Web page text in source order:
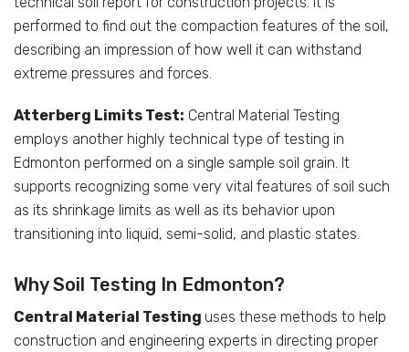
performed to find out the compaction features of the soil,
describing an impression of how well it can withstand
extreme pressures and forces.
Atterberg Limits Test: Central Material Testing
employs another highly technical type of testing in
Edmonton performed on a single sample soil grain. It
supports recognizing some very vital features of soil such
as its shrinkage limits as well as its behavior upon
transitioning into liquid, semi-solid, and plastic states.
Why Soil Testing In Edmonton?
Central Material Testing uses these methods to help
construction and engineering experts in directing proper